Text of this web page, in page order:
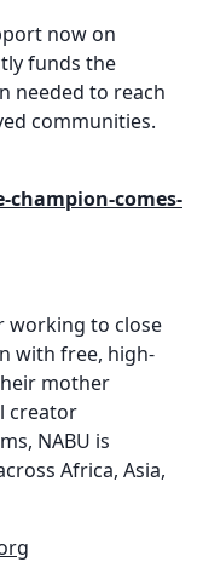
now on
funds the
needed to reach
communities.
comes-
working to close
with free, high-
mother
creator
NABU is
Africa, Asia,